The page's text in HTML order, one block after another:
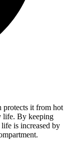
protects it from hot
life. By keeping
life is increased by